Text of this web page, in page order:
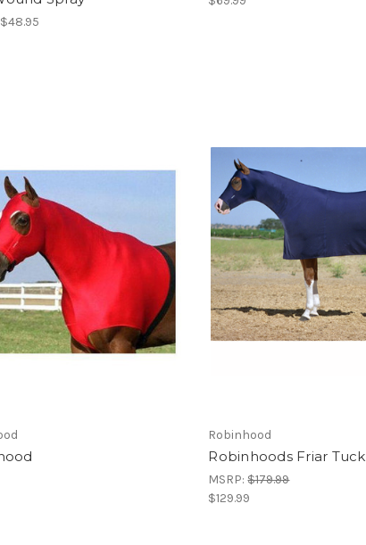
Robinhood
Robinhoods Friar Tuck
MSRP:$179.99
$129.99